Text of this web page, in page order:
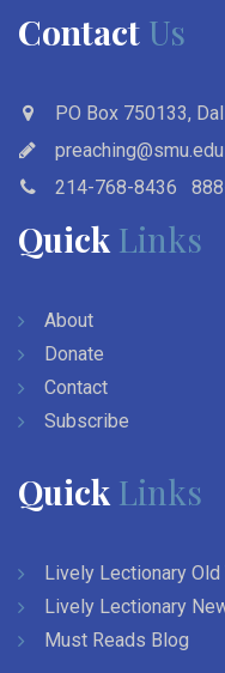
Contact Us
PO Box 750133,
preaching@smu.edu
214-768-8436
Quick Links
About
Donate
Contact
Subscribe
Quick Links
Lively Lectionary
Lively Lectionary
Must Reads Blog